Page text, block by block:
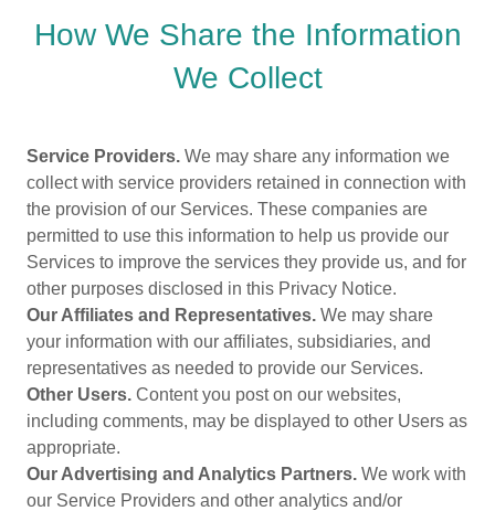
How We Share the Information
We Collect
Service Providers. We may share any information we
collect with service providers retained in connection with
the provision of our Services. These companies are
permitted to use this information to help us provide our
Services to improve the services they provide us, and for
other purposes disclosed in this Privacy Notice.
Our Affiliates and Representatives. We may share
your information with our affiliates, subsidiaries, and
representatives as needed to provide our Services.
Other Users. Content you post on our websites,
including comments, may be displayed to other Users as
appropriate.
Our Advertising and Analytics Partners. We work with
our Service Providers and other analytics and/or